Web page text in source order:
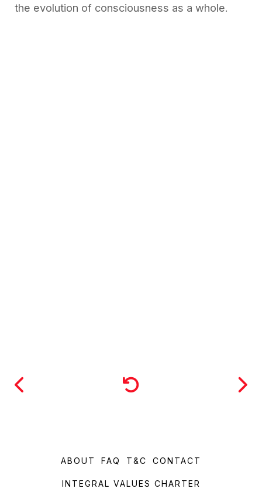
the evolution of consciousness as a whole.
ABOUT FAQ T&C CONTACT
INTEGRAL VALUES CHARTER